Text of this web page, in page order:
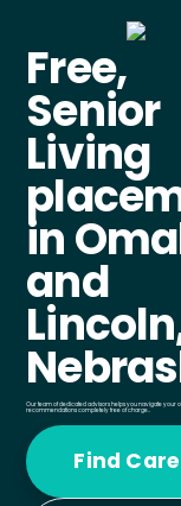
Free,
Senior
Living
in
and
Our team of dedicated advisors helps you navigate your
recommendations completely free of charge..
Find